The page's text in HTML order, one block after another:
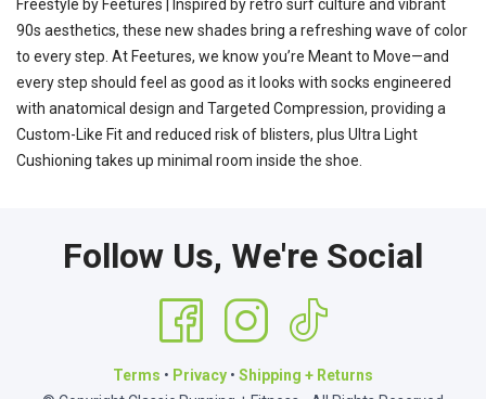
Freestyle by Feetures | Inspired by retro surf culture and vibrant
90s aesthetics, these new shades bring a refreshing wave of color
to every step. At Feetures, we know you’re Meant to Move—and
every step should feel as good as it looks with socks engineered
with anatomical design and Targeted Compression, providing a
Custom-Like Fit and reduced risk of blisters, plus Ultra Light
Cushioning takes up minimal room inside the shoe.
Follow Us, We're Social
Terms • Privacy • Shipping + Returns